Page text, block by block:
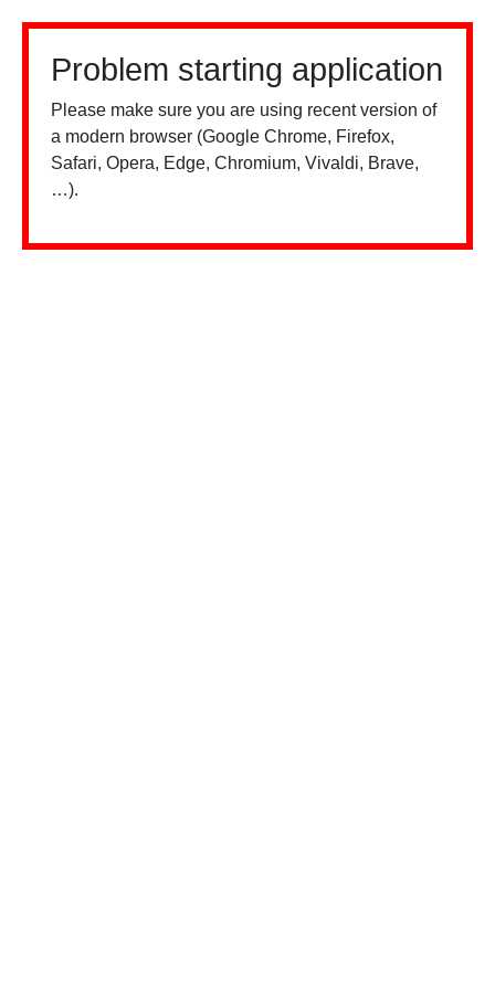
Problem starting application
Please make sure you are using recent version of
a modern browser (Google Chrome, Firefox,
Safari, Opera, Edge, Chromium, Vivaldi, Brave,
…).